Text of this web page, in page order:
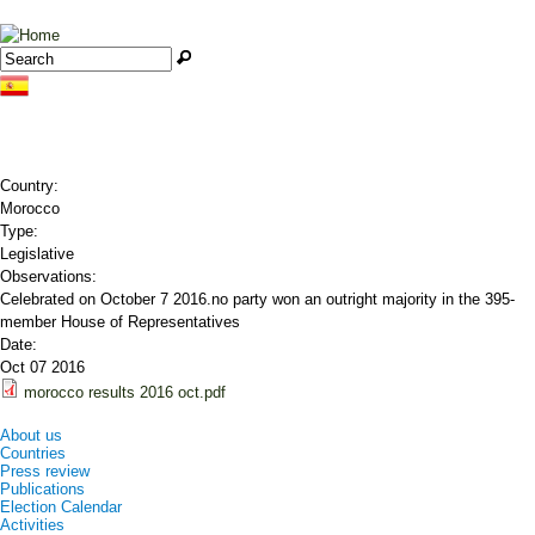
Jump to navigation
Search form
Search
Country:
Morocco
Type:
Legislative
Observations:
Celebrated on October 7 2016.no party won an outright majority in the 395-
member House of Representatives
Date:
Oct 07 2016
morocco results 2016 oct.pdf
About us
Countries
Press review
Publications
Election Calendar
Activities